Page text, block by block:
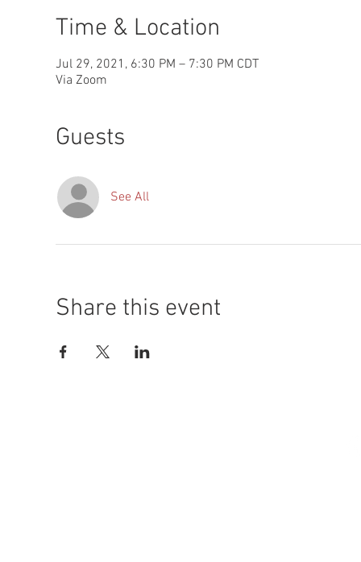
Time & Location
Jul 29, 2021, 6:30 PM – 7:30 PM CDT
Via Zoom
Guests
See All
Share this event